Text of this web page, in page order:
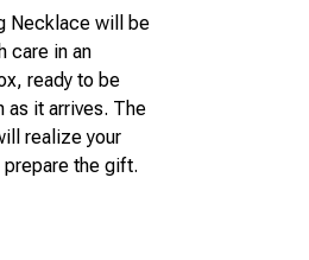
Necklace will be
care in an
ready to be
as it arrives. The
realize your
the gift.